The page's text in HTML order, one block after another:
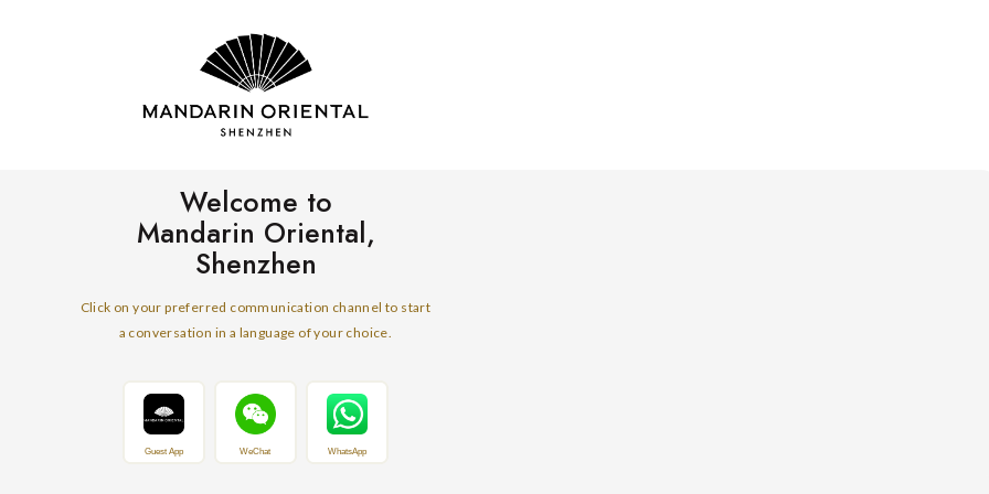
Welcome to
Mandarin Oriental,
Shenzhen
Click on your preferred communication channel to start
a conversation in a language of your choice.
Guest App WeChat WhatsApp